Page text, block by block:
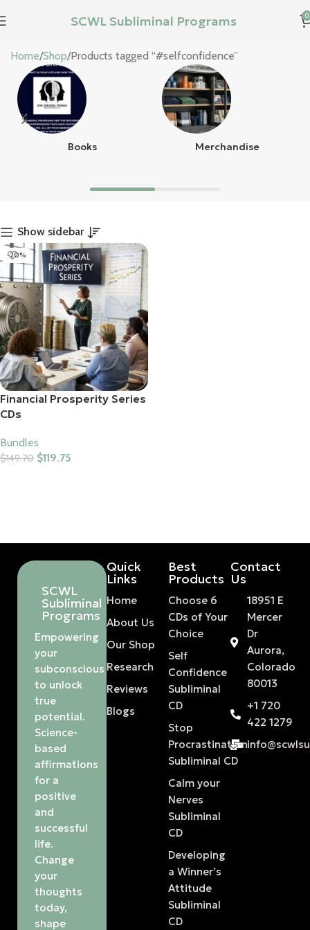
SCWL Subliminal Programs 0
Home Shop Products tagged “#selfconfidence”
Books Merchandise
Show sidebar
-20%
Financial Prosperity Series
CDs
Bundles
$149.70 $119.75
SCWL
Subliminal
Programs
Empowering
your
subconscious
to unlock
true
potential.
Science-
based
affirmations
for a
positive
and
successful
life.
Change
your
thoughts
today,
shape
Quick
Links
Home
About Us
Our Shop
Research
Reviews
Blogs
Best
Products
Choose 6
CDs of Your
Choice
Self
Confidence
Subliminal
CD
Stop
Procrastination
Subliminal CD
Calm your
Nerves
Subliminal
CD
Developing
a Winner’s
Attitude
Subliminal
CD
Contact
Us
18951 E
Mercer
Dr
Aurora,
Colorado
80013
+1 720
422 1279